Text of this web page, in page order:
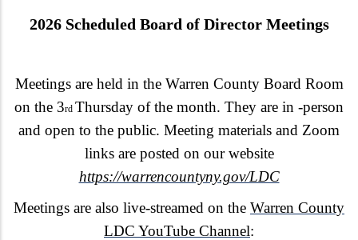
2026 Scheduled Board of Director Meetings
Meetings are held in the Warren County Board Room
on the 3rd Thursday of the month. They are in -person
and open to the public. Meeting materials and Zoom
links are posted on our website
https://warrencountyny.gov/LDC
Meetings are also live-streamed on the Warren County
LDC YouTube Channel: